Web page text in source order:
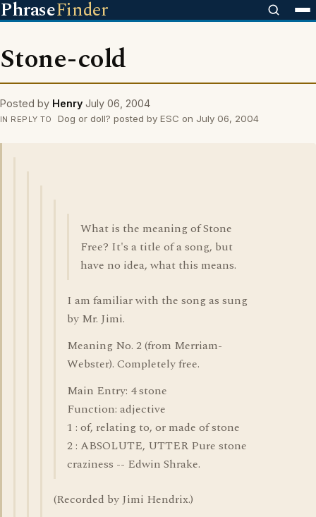
PhraseFinder
Stone-cold
Posted by Henry July 06, 2004
IN REPLY TO Dog or doll? posted by ESC on July 06, 2004
What is the meaning of Stone
Free? It's a title of a song, but
have no idea, what this means.
I am familiar with the song as sung
by Mr. Jimi.
Meaning No. 2 (from Merriam-
Webster). Completely free.
Main Entry: 4 stone
Function: adjective
1 : of, relating to, or made of stone
2 : ABSOLUTE, UTTER Pure stone
craziness -- Edwin Shrake.
(Recorded by Jimi Hendrix.)